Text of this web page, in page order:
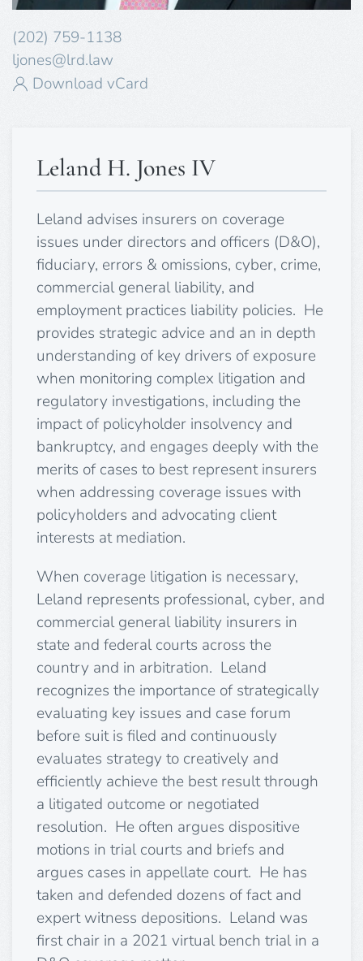
(202) 759-1138
ljones@lrd.law
Download vCard
Leland H. Jones IV
Leland advises insurers on coverage
issues under directors and officers (D&O),
fiduciary, errors & omissions, cyber, crime,
commercial general liability, and
employment practices liability policies. He
provides strategic advice and an in depth
understanding of key drivers of exposure
when monitoring complex litigation and
regulatory investigations, including the
impact of policyholder insolvency and
bankruptcy, and engages deeply with the
merits of cases to best represent insurers
when addressing coverage issues with
policyholders and advocating client
interests at mediation.
When coverage litigation is necessary,
Leland represents professional, cyber, and
commercial general liability insurers in
state and federal courts across the
country and in arbitration. Leland
recognizes the importance of strategically
evaluating key issues and case forum
before suit is filed and continuously
evaluates strategy to creatively and
efficiently achieve the best result through
a litigated outcome or negotiated
resolution. He often argues dispositive
motions in trial courts and briefs and
argues cases in appellate court. He has
taken and defended dozens of fact and
expert witness depositions. Leland was
first chair in a 2021 virtual bench trial in a